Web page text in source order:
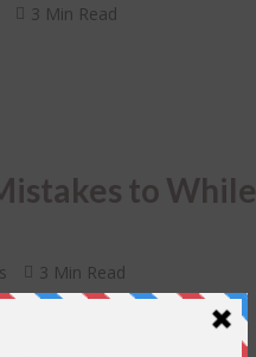
3 Min Read
to While
3 Min Read